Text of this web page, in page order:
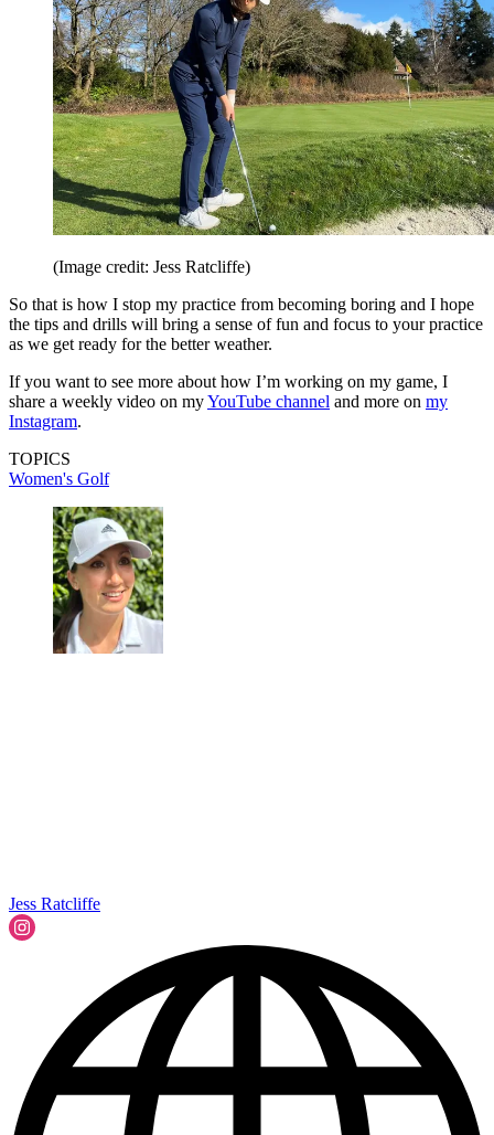
(Image credit: Jess Ratcliffe)
So that is how I stop my practice from becoming boring and I hope
the tips and drills will bring a sense of fun and focus to your practice
as we get ready for the better weather.
If you want to see more about how I’m working on my game, I
share a weekly video on myYouTube channel and more on my
Instagram.
TOPICS
Women's Golf
Jess Ratcliffe